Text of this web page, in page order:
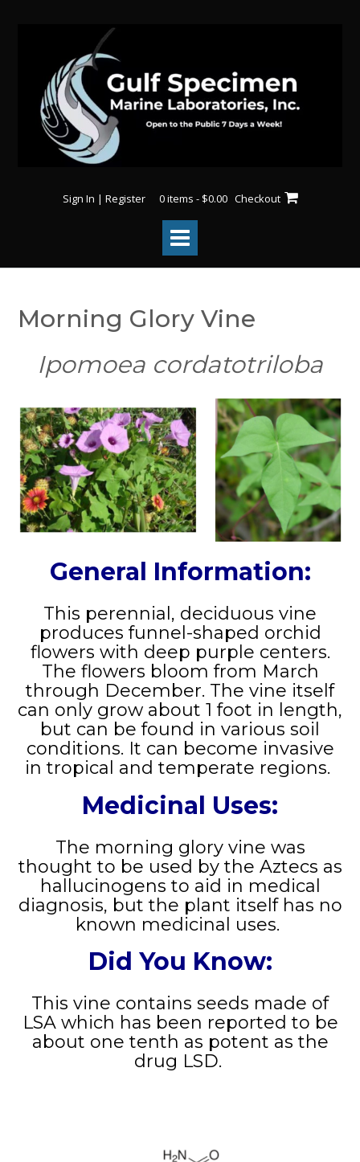
Sign In | Register 0 items - $0.00 Checkout
Morning Glory Vine
Ipomoea cordatotriloba
General Information:
This perennial, deciduous vine
produces funnel-shaped orchid
flowers with deep purple centers.
The flowers bloom from March
through December. The vine itself
can only grow about 1 foot in length,
but can be found in various soil
conditions. It can become invasive
in tropical and temperate regions.
Medicinal Uses:
The morning glory vine was
thought to be used by the Aztecs as
hallucinogens to aid in medical
diagnosis, but the plant itself has no
known medicinal uses.
Did You Know:
This vine contains seeds made of
LSA which has been reported to be
about one tenth as potent as the
drug LSD.